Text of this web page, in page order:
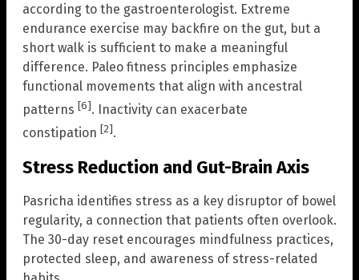
according to the gastroenterologist. Extreme
endurance exercise may backfire on the gut, but a
short walk is sufficient to make a meaningful
difference. Paleo fitness principles emphasize
functional movements that align with ancestral
patterns [6]. Inactivity can exacerbate
constipation [2].
Stress Reduction and Gut-Brain Axis
Pasricha identifies stress as a key disruptor of bowel
regularity, a connection that patients often overlook.
The 30-day reset encourages mindfulness practices,
protected sleep, and awareness of stress-related